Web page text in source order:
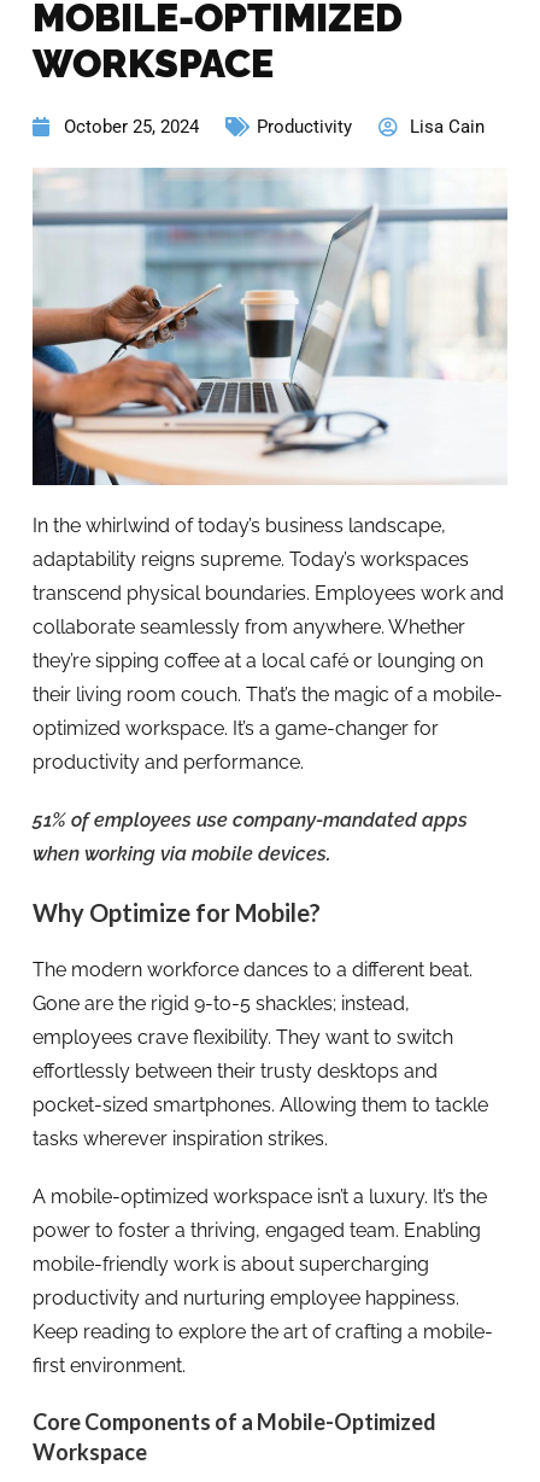
MOBILE-OPTIMIZED
WORKSPACE
October 25, 2024 Productivity Lisa Cain
In the whirlwind of today’s business landscape,
adaptability reigns supreme. Today’s workspaces
transcend physical boundaries. Employees work and
collaborate seamlessly from anywhere. Whether
they’re sipping coffee at a local café or lounging on
their living room couch. That’s the magic of a mobile-
optimized workspace. It’s a game-changer for
productivity and performance.
51% of employees use company-mandated apps
when working via mobile devices.
Why Optimize for Mobile?
The modern workforce dances to a different beat.
Gone are the rigid 9-to-5 shackles; instead,
employees crave flexibility. They want to switch
effortlessly between their trusty desktops and
pocket-sized smartphones. Allowing them to tackle
tasks wherever inspiration strikes.
A mobile-optimized workspace isn’t a luxury. It’s the
power to foster a thriving, engaged team. Enabling
mobile-friendly work is about supercharging
productivity and nurturing employee happiness.
Keep reading to explore the art of crafting a mobile-
first environment.
Core Components of a Mobile-Optimized
Workspace